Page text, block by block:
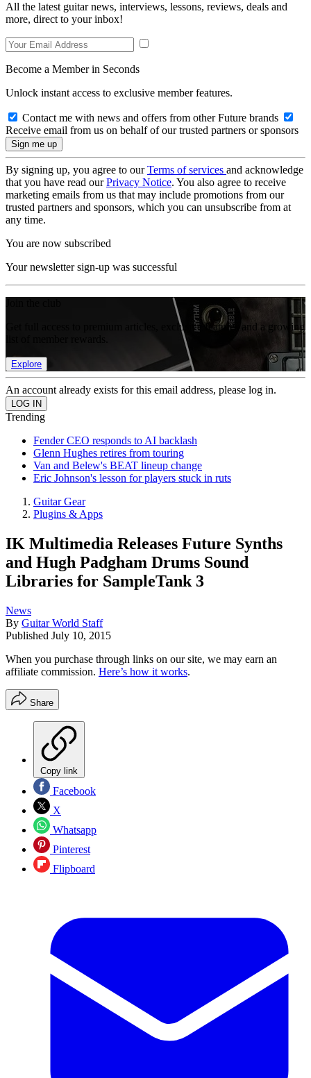
All the latest guitar news, interviews, lessons, reviews, deals and
more, direct to your inbox!
Become a Member in Seconds
Unlock instant access to exclusive member features.
Contact me with news and offers from other Future brands
Receive email from us on behalf of our trusted partners or sponsors
By signing up, you agree to ourTerms of services and acknowledge
that you have read ourPrivacy Notice. You also agree to receive
marketing emails from us that may include promotions from our
trusted partners and sponsors, which you can unsubscribe from at
any time.
You are now subscribed
Your newsletter sign-up was successful
Get full access to premium articles, exclusive features and a growing
Explore
An account already exists for this email address, please log in.
Trending
Fender CEO responds to AI backlash
Glenn Hughes retires from touring
Van and Belew's BEAT lineup change
Eric Johnson's lesson for players stuck in ruts
Guitar Gear
Plugins & Apps
IK Multimedia Releases Future Synths
and Hugh Padgham Drums Sound
Libraries for SampleTank 3
News
By Guitar World Staff
Published July 10, 2015
When you purchase through links on our site, we may earn an
affiliate commission. Here’s how it works.
Share
Copy link
Facebook
X
Whatsapp
Pinterest
Flipboard